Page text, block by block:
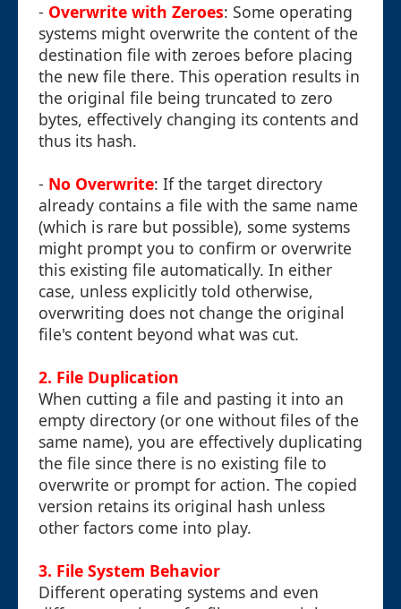
- Overwrite with Zeroes: Some operating
systems might overwrite the content of the
destination file with zeroes before placing
the new file there. This operation results in
the original file being truncated to zero
bytes, effectively changing its contents and
thus its hash.
- No Overwrite: If the target directory
already contains a file with the same name
(which is rare but possible), some systems
might prompt you to confirm or overwrite
this existing file automatically. In either
case, unless explicitly told otherwise,
overwriting does not change the original
file's content beyond what was cut.
2. File Duplication
When cutting a file and pasting it into an
empty directory (or one without files of the
same name), you are effectively duplicating
the file since there is no existing file to
overwrite or prompt for action. The copied
version retains its original hash unless
other factors come into play.
3. File System Behavior
Different operating systems and even